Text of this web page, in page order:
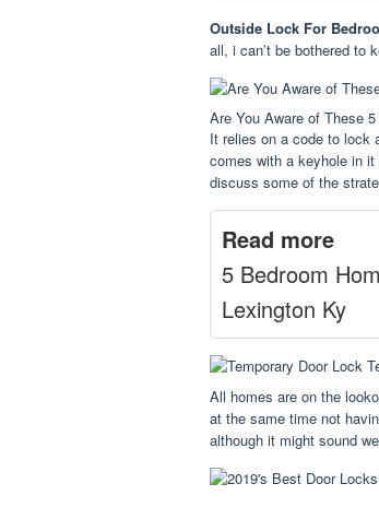
Outside Lock For
all, i can’t be bothered to
Are You Aware of These
It relies on a code to lock
comes with a keyhole in
discuss some of the
Read more
5 Bedroom
Lexington Ky
All homes are on the
at the same time not
although it might sound